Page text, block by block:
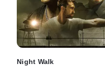
Night Walk